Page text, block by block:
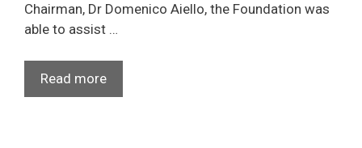
Chairman, Dr Domenico Aiello, the Foundation was
able to assist …
Read more